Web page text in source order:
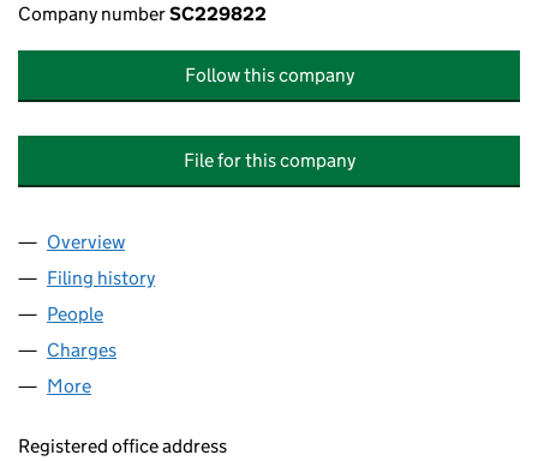
Company numberSC229822
Follow this company
File for this company
Company
Overview
Filing history
People
Charges
More
Registered office address